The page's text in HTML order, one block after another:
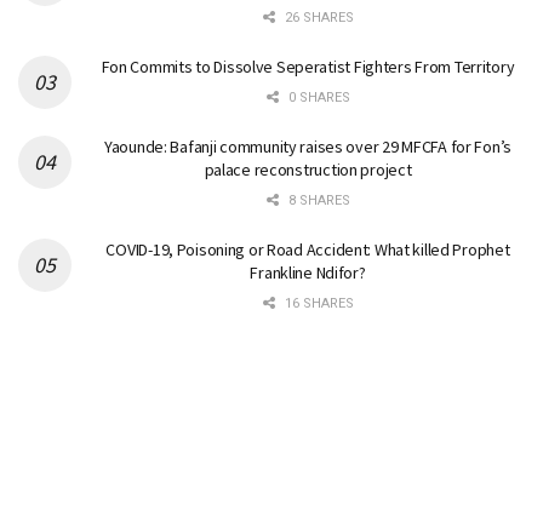
26 SHARES
Fon Commits to Dissolve Seperatist Fighters From Territory
0 SHARES
Yaounde: Bafanji community raises over 29 MFCFA for Fon’s
palace reconstruction project
8 SHARES
COVID-19, Poisoning or Road Accident: What killed Prophet
Frankline Ndifor?
16 SHARES